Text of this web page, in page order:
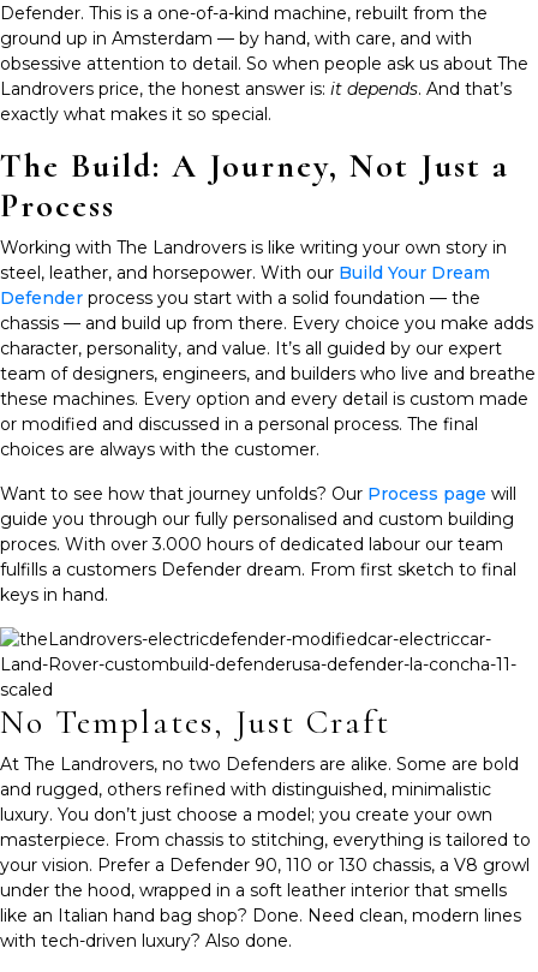
Defender. This is a one-of-a-kind machine, rebuilt from the
ground up in Amsterdam — by hand, with care, and with
obsessive attention to detail. So when people ask us about The
Landrovers price, the honest answer is: it depends. And that’s
exactly what makes it so special.
The Build: A Journey, Not Just a
Process
Working with The Landrovers is like writing your own story in
steel, leather, and horsepower. With our Build Your Dream
Defender process you start with a solid foundation — the
chassis — and build up from there. Every choice you make adds
character, personality, and value. It’s all guided by our expert
team of designers, engineers, and builders who live and breathe
these machines. Every option and every detail is custom made
or modified and discussed in a personal process. The final
choices are always with the customer.
Want to see how that journey unfolds? Our Process page will
guide you through our fully personalised and custom building
proces. With over 3.000 hours of dedicated labour our team
fulfills a customers Defender dream. From first sketch to final
keys in hand.
No Templates, Just Craft
At The Landrovers, no two Defenders are alike. Some are bold
and rugged, others refined with distinguished, minimalistic
luxury. You don’t just choose a model; you create your own
masterpiece. From chassis to stitching, everything is tailored to
your vision. Prefer a Defender 90, 110 or 130 chassis, a V8 growl
under the hood, wrapped in a soft leather interior that smells
like an Italian hand bag shop? Done. Need clean, modern lines
with tech-driven luxury? Also done.